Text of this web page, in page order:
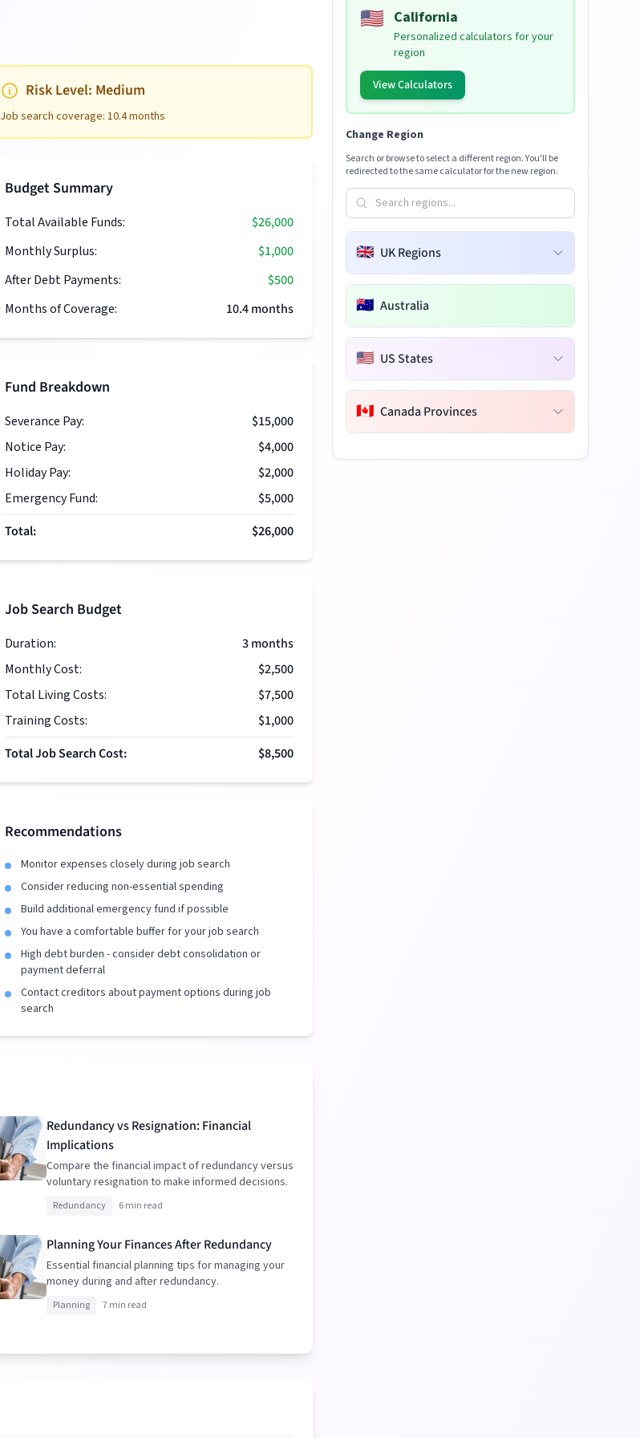
Risk Level: Medium
Job search coverage: 10.4months
Budget Summary
Total Available Funds:
$26,000
Monthly Surplus:
$1,000
After Debt Payments:
$500
Months of Coverage:
10.4months
Fund Breakdown
Severance Pay:
$15,000
Notice Pay:
$4,000
Holiday Pay:
$2,000
Emergency Fund:
$5,000
Total:
$26,000
Job Search Budget
Duration: 3months
Monthly Cost:
$2,500
Total Living Costs:
$7,500
Training Costs:
$1,000
Total Job Search Cost:
$8,500
Recommendations
Monitor expenses closely during job search
Consider reducing non-essential spending
Build additional emergency fund if possible
You have a comfortable buffer for your job search
High debt burden - consider debt consolidation or
payment deferral
Contact creditors about payment options during job
search
Redundancy vs Resignation: Financial
Implications
Compare the financial impact of redundancy versus
voluntary resignation to make informed decisions.
Redundancy 6 min read
Planning Your Finances After Redundancy
Essential financial planning tips for managing your
money during and after redundancy.
Planning 7 min read
🇺🇸 California
Personalized calculators for your
region
View Calculators
Change Region
Search or browse to select a different region. You'll be
redirected to the same calculator for the new region.
🇬🇧 UK Regions
🇦🇺 Australia
🇺🇸 US States
🇨🇦 Canada Provinces